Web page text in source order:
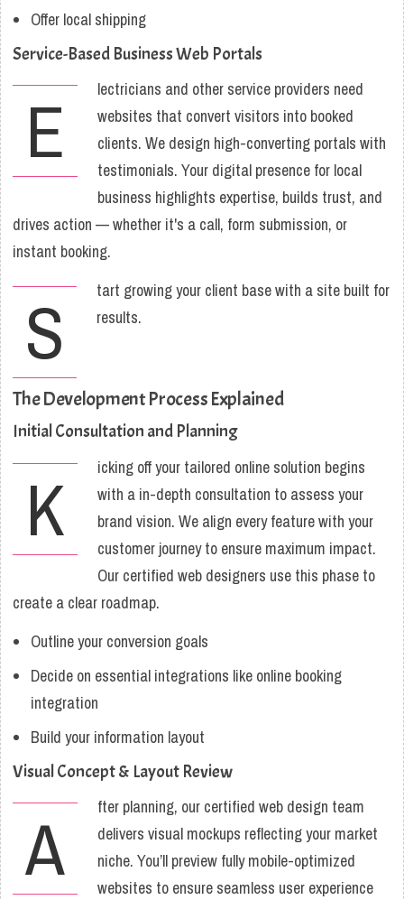
Offer local shipping
Service-Based Business Web Portals
E
lectricians and other service providers need
websites that convert visitors into booked
clients. We design high-converting portals with
testimonials. Your digital presence for local
business highlights expertise, builds trust, and
drives action — whether it's a call, form submission, or
instant booking.
S
tart growing your client base with a site built for
results.
The Development Process Explained
Initial Consultation and Planning
K
icking off your tailored online solution begins
with a in-depth consultation to assess your
brand vision. We align every feature with your
customer journey to ensure maximum impact.
Our certified web designers use this phase to
create a clear roadmap.
Outline your conversion goals
Decide on essential integrations like online booking
integration
Build your information layout
Visual Concept & Layout Review
A
fter planning, our certified web design team
delivers visual mockups reflecting your market
niche. You’ll preview fully mobile-optimized
websites to ensure seamless user experience